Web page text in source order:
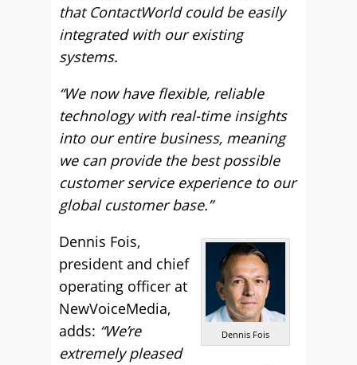
that ContactWorld could be easily
integrated with our existing
systems.
“We now have flexible, reliable
technology with real-time insights
into our entire business, meaning
we can provide the best possible
customer service experience to our
global customer base.”
Dennis Fois
Dennis Fois,
president and chief
operating officer at
NewVoiceMedia,
adds: “We’re
extremely pleased